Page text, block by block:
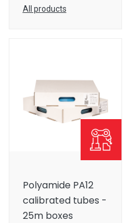
All products
Polyamide PA12
calibrated tubes -
25m boxes